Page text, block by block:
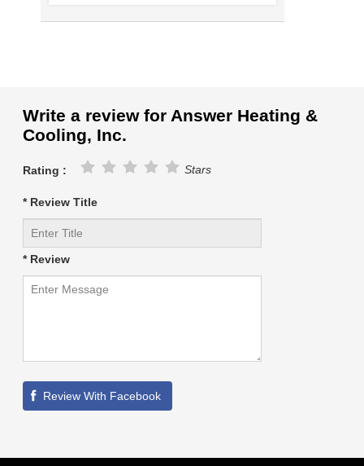
Write a review for Answer Heating &
Cooling, Inc.
Rating : Stars
* Review Title
* Review